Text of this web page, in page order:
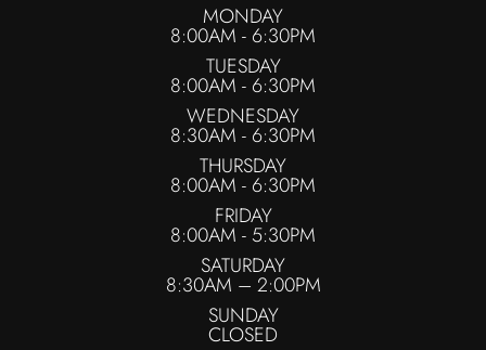
MONDAY
8:00AM - 6:30PM
TUESDAY
8:00AM - 6:30PM
WEDNESDAY
8:30AM - 6:30PM
THURSDAY
8:00AM - 6:30PM
FRIDAY
8:00AM - 5:30PM
SATURDAY
8:30AM – 2:00PM
SUNDAY
CLOSED